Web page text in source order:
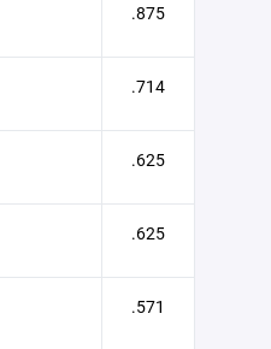
.875
.714
.625
.625
.571